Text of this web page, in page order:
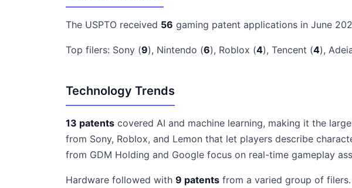
The USPTO received 56 gaming patent applications in June
Top filers: Sony (9), Nintendo (6), Roblox (4), Tencent (4),
Technology Trends
13 patents covered AI and machine learning, making it the
from Sony, Roblox, and Lemon that let players describe
from GDM Holding and Google focus on real-time gameplay
Hardware followed with 9 patents from a varied group of